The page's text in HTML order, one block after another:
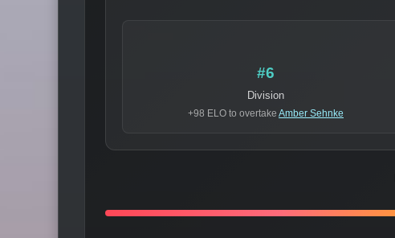
#6
Division
+98 ELO to overtake Amber Sehnke